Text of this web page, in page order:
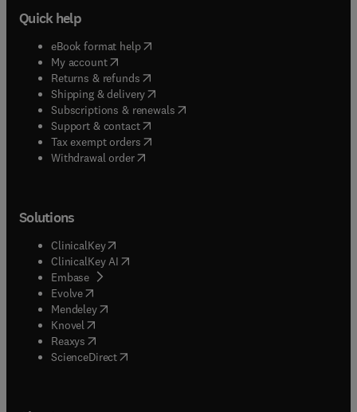
Quick help
eBook format help( opens in new tab/window
My account( opens in new tab/window
Returns & refunds( opens in new tab/window
Shipping & delivery(opens in new tab/window
Subscriptions & renewals( opens in new tab/window
Support & contact( opens in new tab/window
Tax exempt orders( opens in new tab/window
Withdrawal order
Solutions
ClinicalKey(opens in new tab/window
ClinicalKey AI opens in new tab/window
Embase( opens in new tab/window
Evolve(opens in new tab/window
Mendeley( opens in new tab/window
Knovel (opens in new tab/window
Reaxys (opens in new tab/window
ScienceDirect(opens in new tab/window